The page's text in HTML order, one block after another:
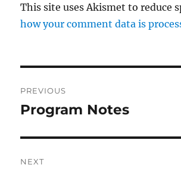
This site uses Akismet to reduce
how your comment data is
navigation
PREVIOUS
Previous
Program Notes
NEXT